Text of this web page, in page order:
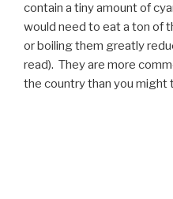
contain a tiny amount of
would need to eat a ton of
or boiling them greatly
read). They are more
the country than you might